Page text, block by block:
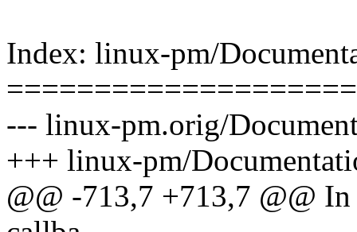
Index: linux-pm/
--- linux-pm.orig/
+++ linux-pm/
@@ -713,7 +713,7 @@